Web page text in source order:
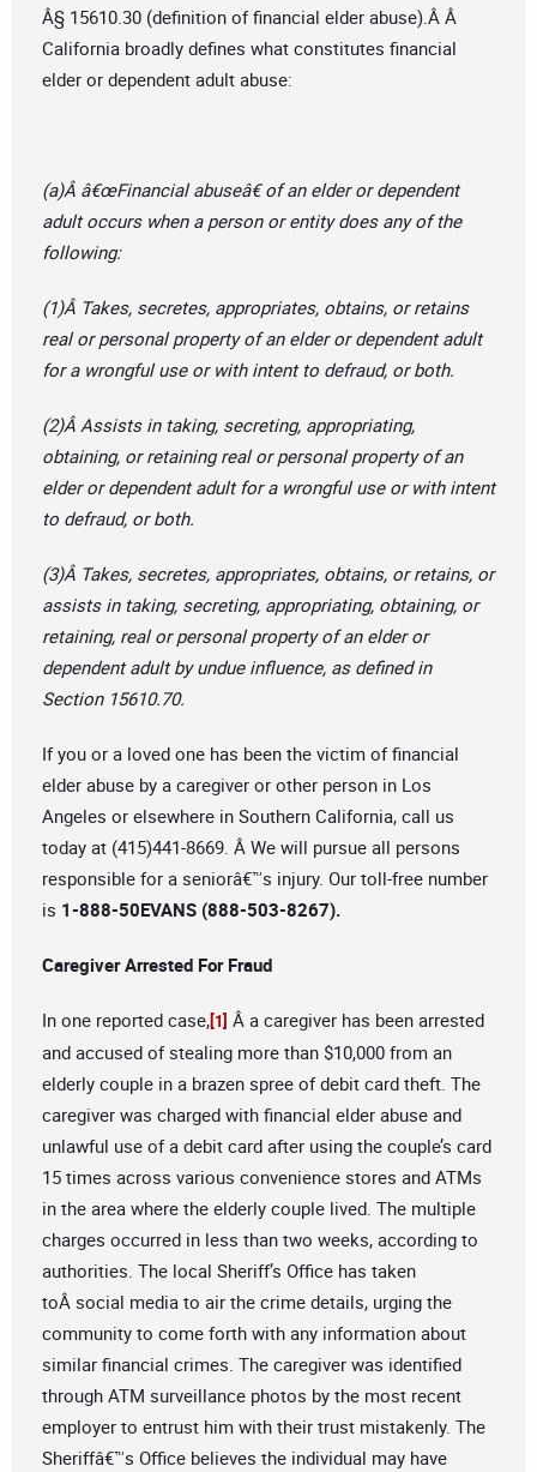
Â§ 15610.30 (definition of financial elder abuse).Â Â
California broadly defines what constitutes financial
elder or dependent adult abuse:
(a)Â â€œFinancial abuseâ€ of an elder or dependent
adult occurs when a person or entity does any of the
following:
(1)Â Takes, secretes, appropriates, obtains, or retains
real or personal property of an elder or dependent adult
for a wrongful use or with intent to defraud, or both.
(2)Â Assists in taking, secreting, appropriating,
obtaining, or retaining real or personal property of an
elder or dependent adult for a wrongful use or with intent
to defraud, or both.
(3)Â Takes, secretes, appropriates, obtains, or retains, or
assists in taking, secreting, appropriating, obtaining, or
retaining, real or personal property of an elder or
dependent adult by undue influence, as defined in
Section 15610.70.
If you or a loved one has been the victim of financial
elder abuse by a caregiver or other person in Los
Angeles or elsewhere in Southern California, call us
today at (415)441-8669. Â We will pursue all persons
responsible for a seniorâ€™s injury. Our toll-free number
is 1-888-50EVANS (888-503-8267).
Caregiver Arrested For Fraud
In one reported case,[1] Â a caregiver has been arrested
and accused of stealing more than $10,000 from an
elderly couple in a brazen spree of debit card theft. The
caregiver was charged with financial elder abuse and
unlawful use of a debit card after using the couple’s card
15 times across various convenience stores and ATMs
in the area where the elderly couple lived. The multiple
charges occurred in less than two weeks, according to
authorities. The local Sheriff’s Office has taken
toÂ social media to air the crime details, urging the
community to come forth with any information about
similar financial crimes. The caregiver was identified
through ATM surveillance photos by the most recent
employer to entrust him with their trust mistakenly. The
Sheriffâ€™s Office believes the individual may have